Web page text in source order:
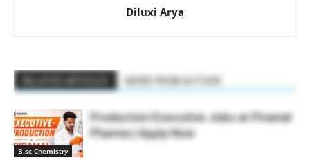
Diluxi Arya
B.sc Chemistry
Production Executive Jobs at Piramal
Pharma | Apply Now